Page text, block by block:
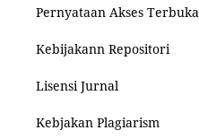
Pernyataan Akses Terbuka
Kebijakann Repositori
Lisensi Jurnal
Kebjakan Plagiarism